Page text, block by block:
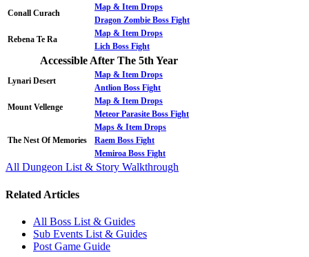
Conall Curach
Map & Item Drops
Dragon Zombie Boss Fight
Rebena Te Ra
Map & Item Drops
Lich Boss Fight
Accessible After The 5th Year
Lynari Desert
Map & Item Drops
Antlion Boss Fight
Mount Vellenge
Map & Item Drops
Meteor Parasite Boss Fight
The Nest Of Memories
Maps & Item Drops
Raem Boss Fight
Memiroa Boss Fight
All Dungeon List & Story Walkthrough
Related Articles
All Boss List & Guides
Sub Events List & Guides
Post Game Guide